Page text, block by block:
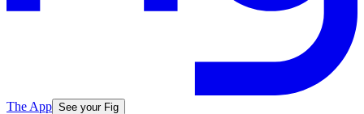
The App See your Fig